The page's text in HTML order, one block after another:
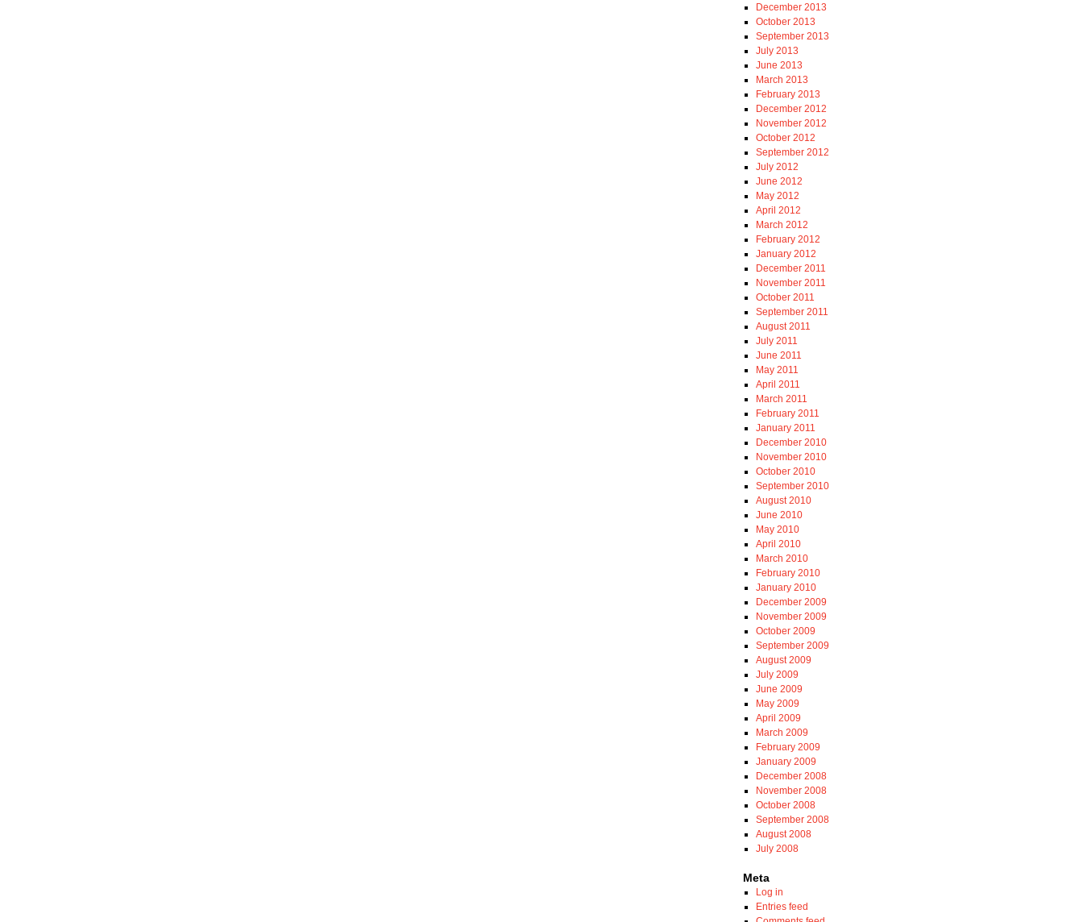
December 2013
October 2013
September 2013
July 2013
June 2013
March 2013
February 2013
December 2012
November 2012
October 2012
September 2012
July 2012
June 2012
May 2012
April 2012
March 2012
February 2012
January 2012
December 2011
November 2011
October 2011
September 2011
August 2011
July 2011
June 2011
May 2011
April 2011
March 2011
February 2011
January 2011
December 2010
November 2010
October 2010
September 2010
August 2010
June 2010
May 2010
April 2010
March 2010
February 2010
January 2010
December 2009
November 2009
October 2009
September 2009
August 2009
July 2009
June 2009
May 2009
April 2009
March 2009
February 2009
January 2009
December 2008
November 2008
October 2008
September 2008
August 2008
July 2008
Meta
Log in
Entries feed